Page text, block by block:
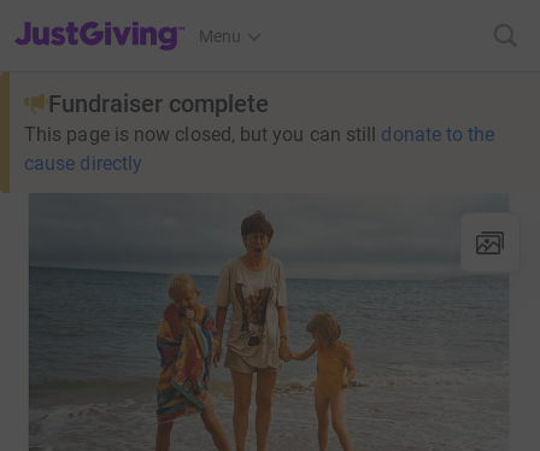
JustGiving’s homepage
Menu
Fundraiser complete
This page is now closed, but you can still donate to the
cause directly